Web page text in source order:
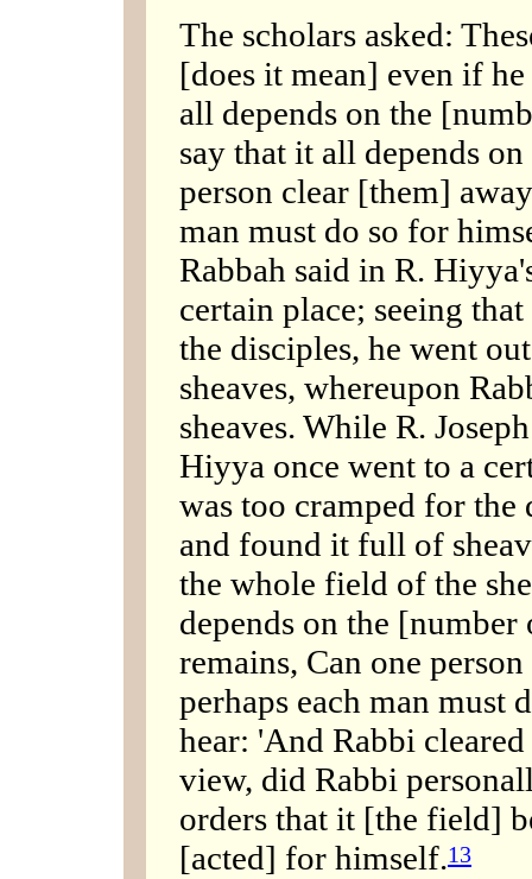
The scholars asked:
[does it mean] even if
all depends on the
say that it all depends
person clear [them]
man must do so for
Rabbah said in R.
certain place; seeing
the disciples, he went
sheaves, whereupon
sheaves. While R.
Hiyya once went to a
was too cramped for
and found it full of
the whole field of the
depends on the
remains, Can one
perhaps each man
hear: 'And Rabbi
view, did Rabbi
orders that it [the field]
[acted] for himself.13